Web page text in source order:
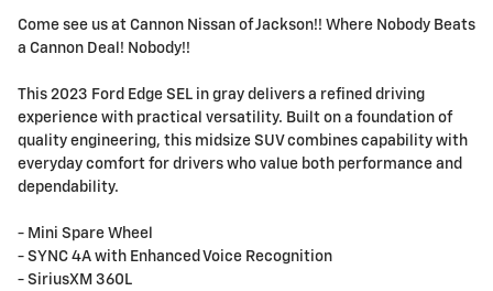
Come see us at Cannon Nissan of Jackson!! Where Nobody Beats
a Cannon Deal! Nobody!!
This 2023 Ford Edge SEL in gray delivers a refined driving
experience with practical versatility. Built on a foundation of
quality engineering, this midsize SUV combines capability with
everyday comfort for drivers who value both performance and
dependability.
- Mini Spare Wheel
- SYNC 4A with Enhanced Voice Recognition
- SiriusXM 360L